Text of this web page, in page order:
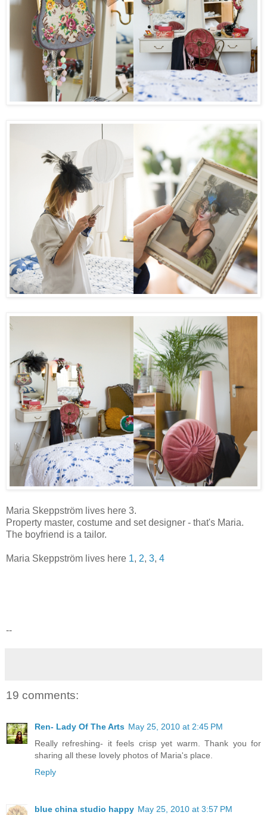
Maria Skeppström lives here 3.
Property master, costume and set designer - that's Maria.
The boyfriend is a tailor.
Maria Skeppström lives here 1, 2, 3, 4
--
19 comments:
Ren- Lady Of The Arts May 25, 2010 at 2:45 PM
Really refreshing- it feels crisp yet warm. Thank you for
sharing all these lovely photos of Maria's place.
Reply
blue china studio happy May 25, 2010 at 3:57 PM